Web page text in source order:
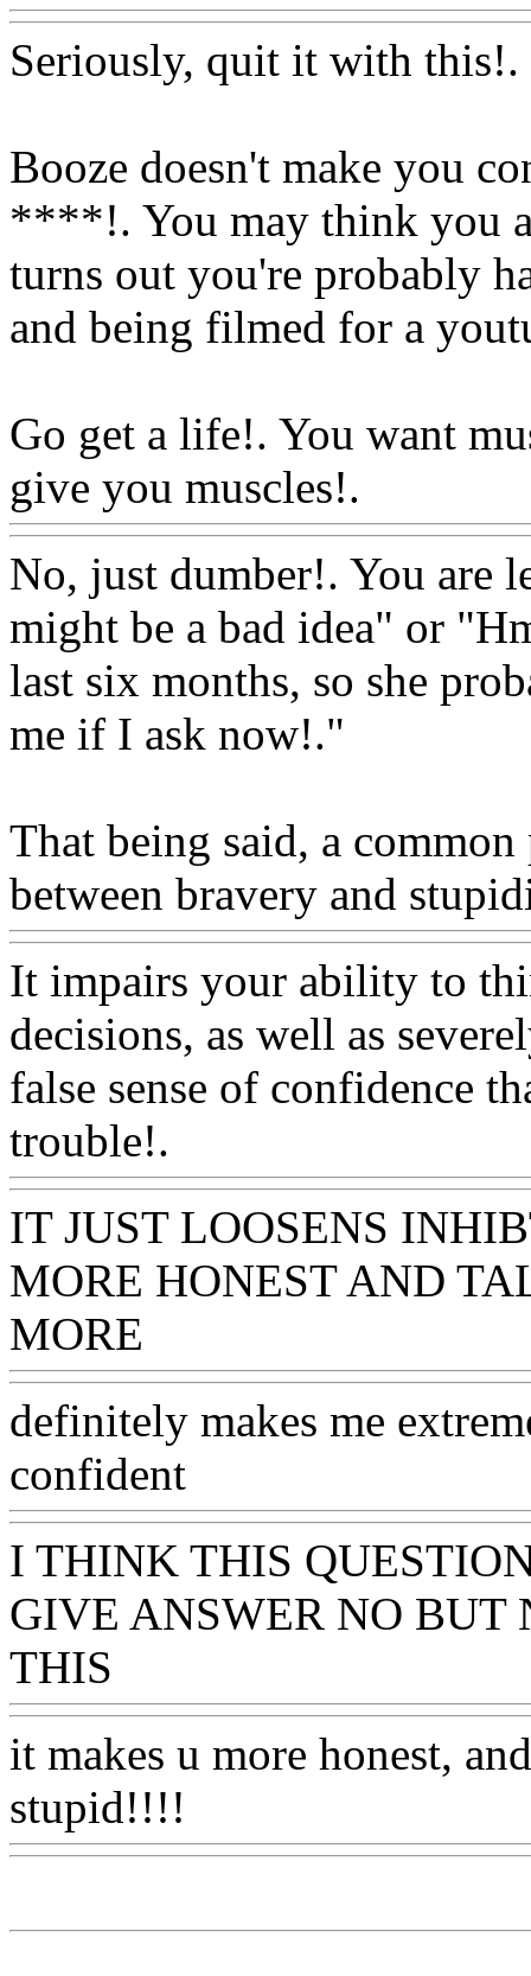
Seriously, quit it with
Booze doesn't make you
****!. You may think you
turns out you're probably
and being filmed for a
Go get a life!. You want
give you muscles!.
No, just dumber!. You are
might be a bad idea" or
last six months, so she
me if I ask now!."
That being said, a
between bravery and
It impairs your ability to
decisions, as well as
false sense of confidence
trouble!.
IT JUST LOOSENS
MORE HONEST AND
MORE
definitely makes me
confident
I THINK THIS
GIVE ANSWER NO BUT
THIS
it makes u more honest,
stupid!!!!